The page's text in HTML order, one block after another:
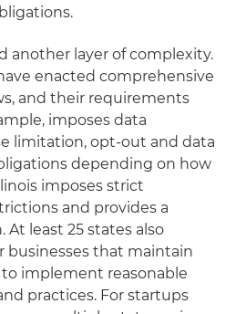
another layer of complexity.
enacted comprehensive
and their requirements
imposes data
limitation, opt-out and data
depending on how
imposes strict
and provides a
least 25 states also
businesses that maintain
implement reasonable
practices. For startups